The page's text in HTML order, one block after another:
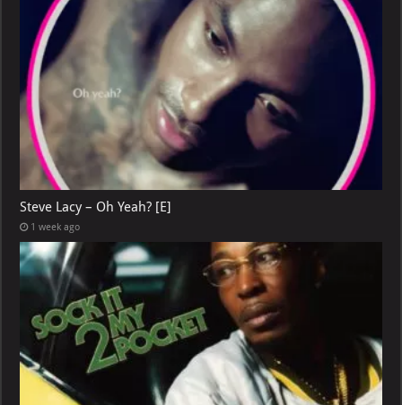
Steve Lacy – Oh Yeah? [E]
1 week ago